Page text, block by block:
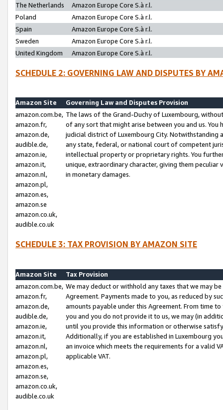
The Netherlands
Amazon Europe Core S.à r.l.
Poland
Amazon Europe Core S.à r.l.
Spain
Amazon Europe Core S.à r.l.
Sweden
Amazon Europe Core S.à r.l.
United Kingdom
Amazon Europe Core S.à r.l.
SCHEDULE 2: GOVERNING LAW AND DISPUTES BY
Amazon Site
Governing Law and Disputes Provision
amazon.com.be,
amazon.fr,
amazon.de,
audible.de,
amazon.ie,
amazon.it,
amazon.nl,
amazon.pl,
amazon.es,
amazon.se
amazon.co.uk,
audible.co.uk
The laws of the Grand-Duchy of Luxembourg,
of any sort that might arise between you and us.
judicial district of Luxembourg City. Notwithstanding
any state, federal, or national court of competent
intellectual property or proprietary rights. You
unique, extraordinary character, giving them
in monetary damages.
SCHEDULE 3: TAX PROVISION BY AMAZON SITE
Amazon Site
Tax Provision
amazon.com.be,
amazon.fr,
amazon.de,
audible.de,
amazon.ie,
amazon.it,
amazon.nl,
amazon.pl,
amazon.es,
amazon.se,
amazon.co.uk,
audible.co.uk
We may deduct or withhold any taxes that we may
Agreement. Payments made to you, as reduced by
amounts payable under this Agreement. From time
you and you do not provide it to us, we may (in
until you provide this information or otherwise
Additionally, if you are established in Luxembourg
an invoice which meets the requirements for a valid
applicable VAT.